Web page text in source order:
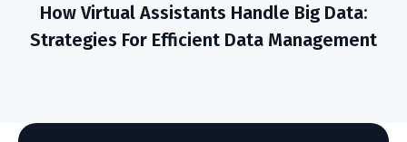
How Virtual Assistants Handle Big Data:
Strategies For Efficient Data Management